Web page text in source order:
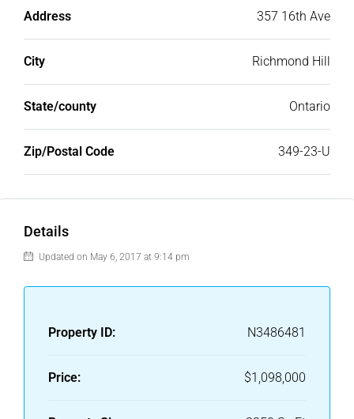
Address 357 16th Ave
City Richmond Hill
State/county Ontario
Zip/Postal Code 349-23-U
Details
Updated on May 6, 2017 at 9:14 pm
Property ID: N3486481
Price: $1,098,000